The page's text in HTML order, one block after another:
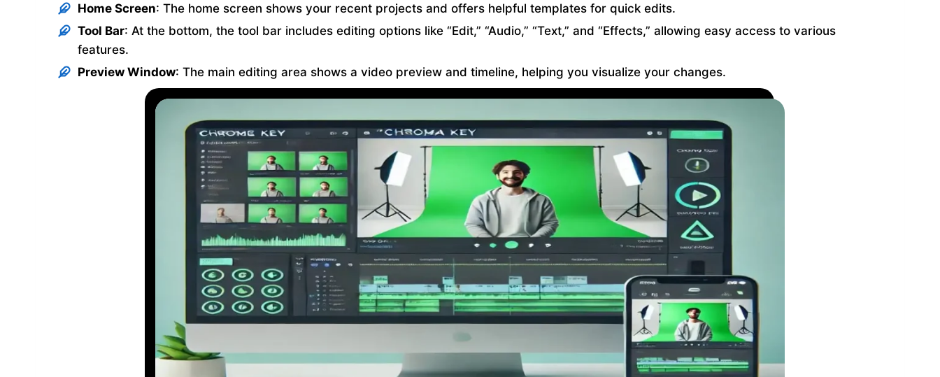
Home Screen: The home screen shows your recent projects and offers helpful templates for quick edits.
Tool Bar: At the bottom, the tool bar includes editing options like “Edit,” “Audio,” “Text,” and “Effects,” allowing easy access to various
features.
Preview Window: The main editing area shows a video preview and timeline, helping you visualize your changes.